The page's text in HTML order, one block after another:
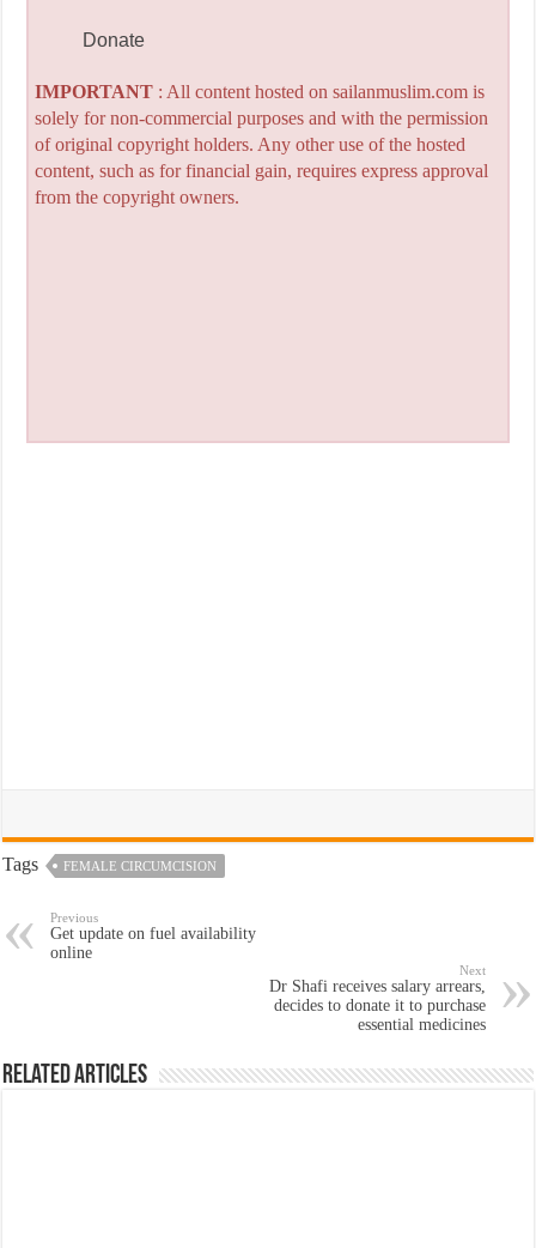
Donate
IMPORTANT: All content hosted on sailanmuslim.com is
solely for non-commercial purposes and with the permission
of original copyright holders. Any other use of the hosted
content, such as for financial gain, requires express approval
from the copyright owners.
Tags FEMALE CIRCUMCISION
Previous
Get update on fuel availability
online
Next
Dr Shafi receives salary arrears,
decides to donate it to purchase
essential medicines
Related Articles